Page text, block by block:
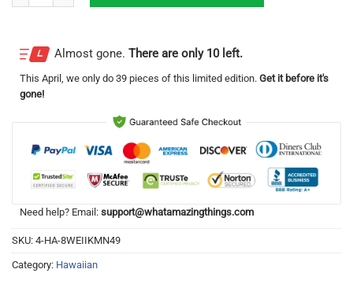
Almost gone. There are only 10 left.
This April , we only do 39 pieces of this limited edition. Get it before it's
gone!
Need help? Email: support@whatamazingthings.com
SKU: 4-HA-8WEIIKMN49
Category: Hawaiian